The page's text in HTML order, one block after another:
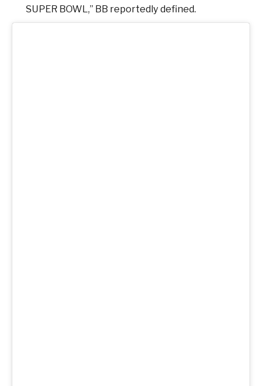
SUPER BOWL,” BB reportedly defined.